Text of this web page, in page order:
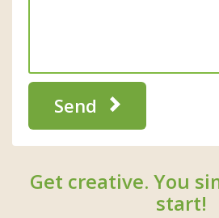
Send
Get creative. You
start!